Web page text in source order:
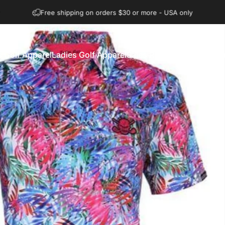
Question on sizing? Visit our size chart
Golf Apparel
Golf Apparel
Ladies Golf Apparel
Ladies Golf Apparel
Sales Rack
Sales Rack Explore